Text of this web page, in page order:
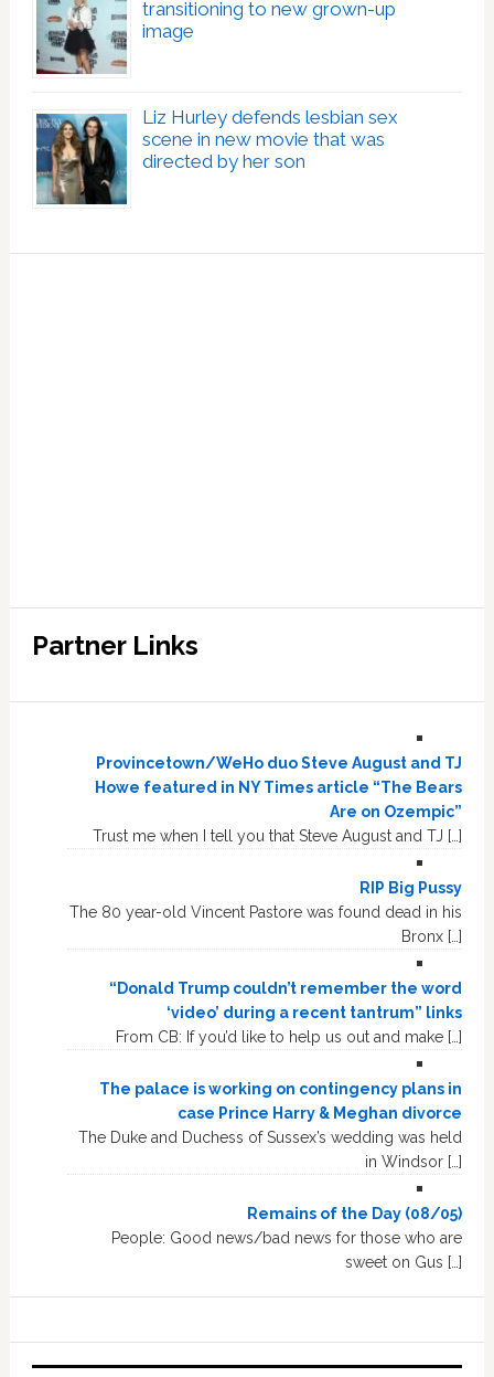
transitioning to new grown-up
image
Liz Hurley defends lesbian sex
scene in new movie that was
directed by her son
Partner Links
Provincetown/WeHo duo Steve August and TJ
Howe featured in NY Times article “The Bears
Are on Ozempic”
Trust me when I tell you that Steve August and TJ […]
RIP Big Pussy
The 80 year-old Vincent Pastore was found dead in his
Bronx […]
“Donald Trump couldn’t remember the word
‘video’ during a recent tantrum” links
From CB: If you’d like to help us out and make […]
The palace is working on contingency plans in
case Prince Harry & Meghan divorce
The Duke and Duchess of Sussex’s wedding was held
in Windsor […]
Remains of the Day (08/05)
People: Good news/bad news for those who are
sweet on Gus […]